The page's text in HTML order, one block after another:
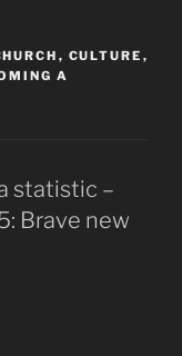
, CULTURE ,
A
statistic –
Brave new